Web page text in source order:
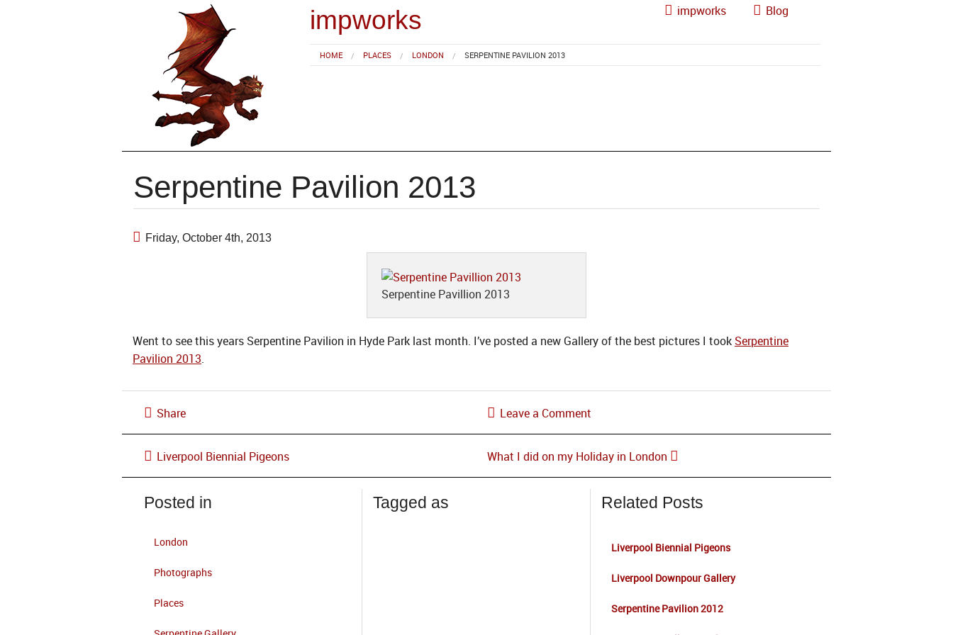
impworks impworks Blog
HOME PLACES LONDON SERPENTINE PAVILION 2013
Serpentine Pavilion 2013
Friday, October 4th, 2013
Serpentine Pavillion 2013
Went to see this years Serpentine Pavilion in Hyde Park last month. I’ve posted a new Gallery of the best pictures I took Serpentine
Pavilion 2013.
Share Leave a Comment
Liverpool Biennial Pigeons What I did on my Holiday in London
Posted in
London
Photographs
Places
Tagged as Related Posts
Liverpool Biennial Pigeons
Liverpool Downpour Gallery
Serpentine Pavilion 2012